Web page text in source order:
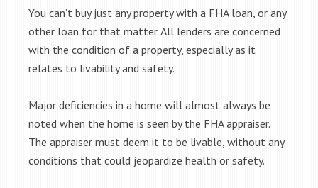
You can’t buy just any property with a FHA loan, or any
other loan for that matter. All lenders are concerned
with the condition of a property, especially as it
relates to livability and safety.
Major deficiencies in a home will almost always be
noted when the home is seen by the FHA appraiser.
The appraiser must deem it to be livable, without any
conditions that could jeopardize health or safety.